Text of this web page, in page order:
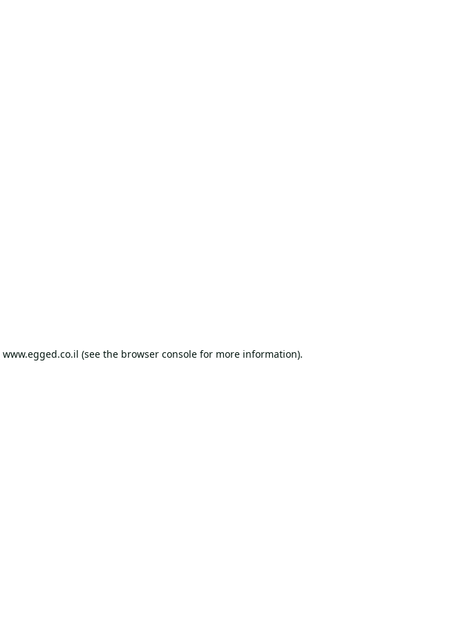
www.egged.co.il (see the browser console for more information).